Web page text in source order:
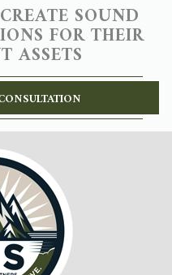
SOUND
FOR THEIR
ASSETS